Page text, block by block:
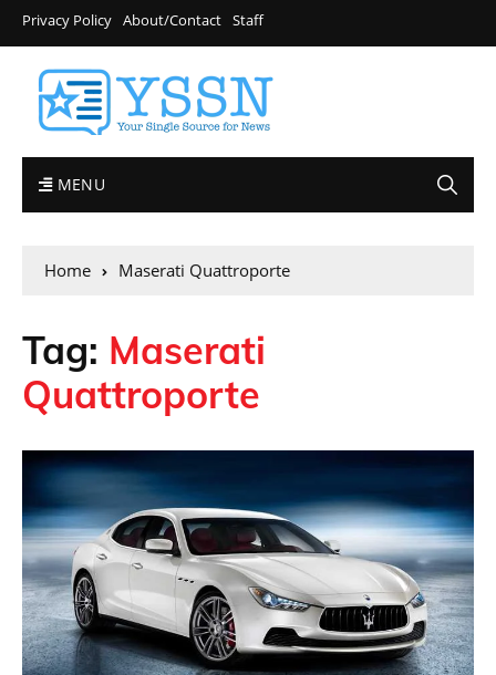
Privacy Policy About/Contact Staff
MENU
Home Maserati Quattroporte
Tag: Maserati
Quattroporte